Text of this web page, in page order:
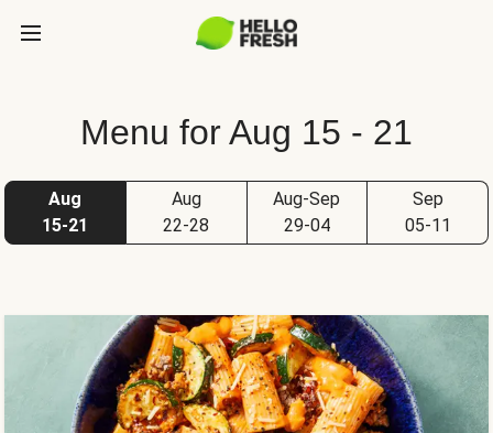
Menu for Aug 15 - 21
Aug
15-21
Aug
22-28
Aug-Sep
29-04
Sep
05-11